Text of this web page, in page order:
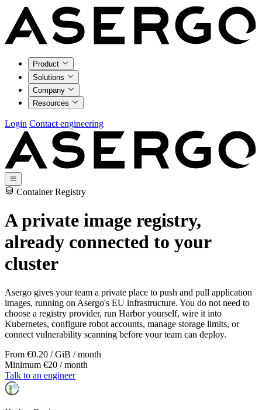
Product
Solutions
Company
Resources
Login Contact engineering
Container Registry
A private image registry,
already connected to your
cluster
Asergo gives your team a private place to push and pull application
images, running on Asergo's EU infrastructure. You do not need to
choose a registry provider, run Harbor yourself, wire it into
Kubernetes, configure robot accounts, manage storage limits, or
connect vulnerability scanning before your team can deploy.
From €0.20 / GiB / month
Minimum €20 / month
Talk to an engineer